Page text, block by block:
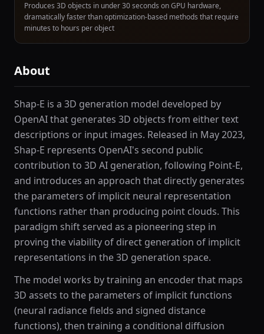
Produces 3D objects in under 30 seconds on GPU hardware,
dramatically faster than optimization-based methods that require
minutes to hours per object
About
Shap-E is a 3D generation model developed by
OpenAI that generates 3D objects from either text
descriptions or input images. Released in May 2023,
Shap-E represents OpenAI's second public
contribution to 3D AI generation, following Point-E,
and introduces an approach that directly generates
the parameters of implicit neural representation
functions rather than producing point clouds. This
paradigm shift served as a pioneering step in
proving the viability of direct generation of implicit
representations in the 3D generation space.
The model works by training an encoder that maps
3D assets to the parameters of implicit functions
(neural radiance fields and signed distance
functions), then training a conditional diffusion